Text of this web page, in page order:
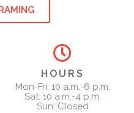
HOURS
Mon-Fri: 10 a.m.-6 p.m.
Sat: 10 a.m.-4 p.m.
Sun: Closed